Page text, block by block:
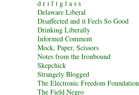
d r i f t g l a s s
Delaware Liberal
Disaffected and it Feels So Good
Drinking Liberally
Informed Comment
Mock, Paper, Scissors
Notes from the Ironbound
Skepchick
Strangely Blogged
The Electronic Freedom Foundation
The Field Negro